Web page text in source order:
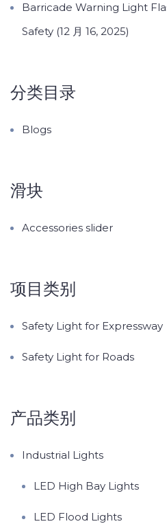
Barricade Warning Light
Safety (12 月 16, 2025)
分类目录
Blogs
滑块
Accessories slider
项目类别
Safety Light for Expressway
Safety Light for Roads
产品类别
Industrial Lights
LED High Bay Lights
LED Flood Lights